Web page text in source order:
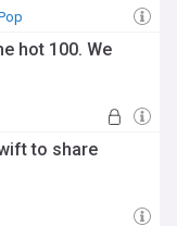
hot 100. We
to share